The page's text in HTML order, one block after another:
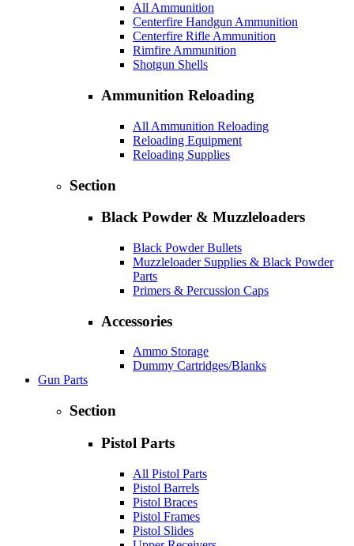
All Ammunition
Centerfire Handgun Ammunition
Centerfire Rifle Ammunition
Rimfire Ammunition
Shotgun Shells
Ammunition Reloading
All Ammunition Reloading
Reloading Equipment
Reloading Supplies
Section
Black Powder & Muzzleloaders
Black Powder Bullets
Muzzleloader Supplies & Black Powder
Parts
Primers & Percussion Caps
Accessories
Ammo Storage
Dummy Cartridges/Blanks
Gun Parts
Section
Pistol Parts
All Pistol Parts
Pistol Barrels
Pistol Braces
Pistol Frames
Pistol Slides